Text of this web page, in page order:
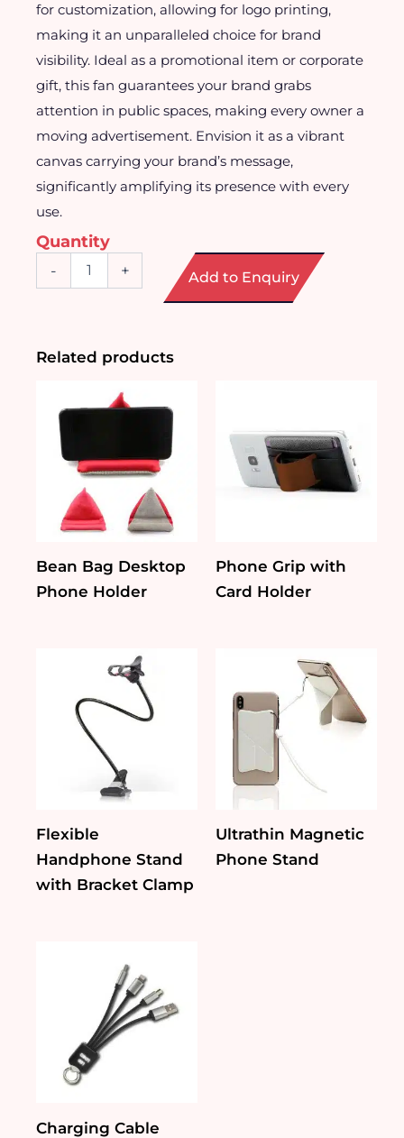
for customization, allowing for logo printing,
making it an unparalleled choice for brand
visibility. Ideal as a promotional item or corporate
gift, this fan guarantees your brand grabs
attention in public spaces, making every owner a
moving advertisement. Envision it as a vibrant
canvas carrying your brand’s message,
significantly amplifying its presence with every
use.
Quantity
-
Foldable
Portable
+ Add to Enquiry
Related products
Bean Bag Desktop
Phone Holder
Phone Grip with
Card Holder
Flexible
Handphone Stand
with Bracket Clamp
Ultrathin Magnetic
Phone Stand
Charging Cable